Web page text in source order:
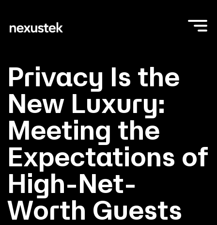
Privacy Is the
New Luxury:
Meeting the
Expectations of
High-Net-
Worth Guests